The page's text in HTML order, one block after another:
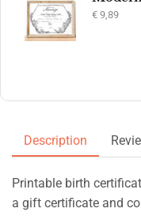
€ 9,89
Description
Printable birth
a gift certificate and